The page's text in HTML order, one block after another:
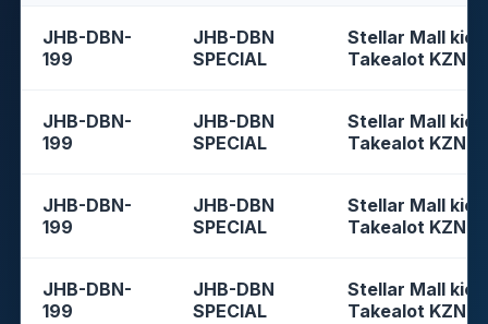
JHB-DBN-
199
JHB-DBN
SPECIAL
Stellar Mall
Takealot KZN
JHB-DBN-
199
JHB-DBN
SPECIAL
Stellar Mall
Takealot KZN
JHB-DBN-
199
JHB-DBN
SPECIAL
Stellar Mall
Takealot KZN
JHB-DBN-
199
JHB-DBN
SPECIAL
Stellar Mall
Takealot KZN